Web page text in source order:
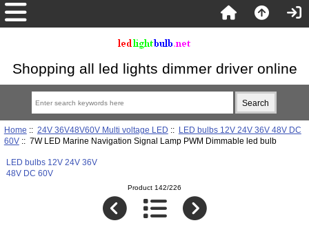
Shopping all led lights dimmer driver online
Home :: 24V 36V48V60V Multi voltage LED :: LED bulbs 12V 24V 36V 48V DC
60V:: 7W LED Marine Navigation Signal Lamp PWM Dimmable led bulb
LED bulbs 12V 24V 36V
48V DC 60V
Product 142/226